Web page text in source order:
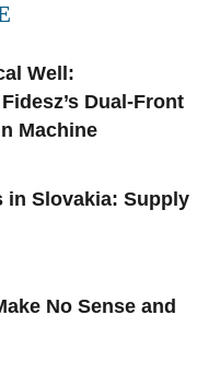
Well:
Dual-Front
Machine
in Slovakia: Supply
No Sense and